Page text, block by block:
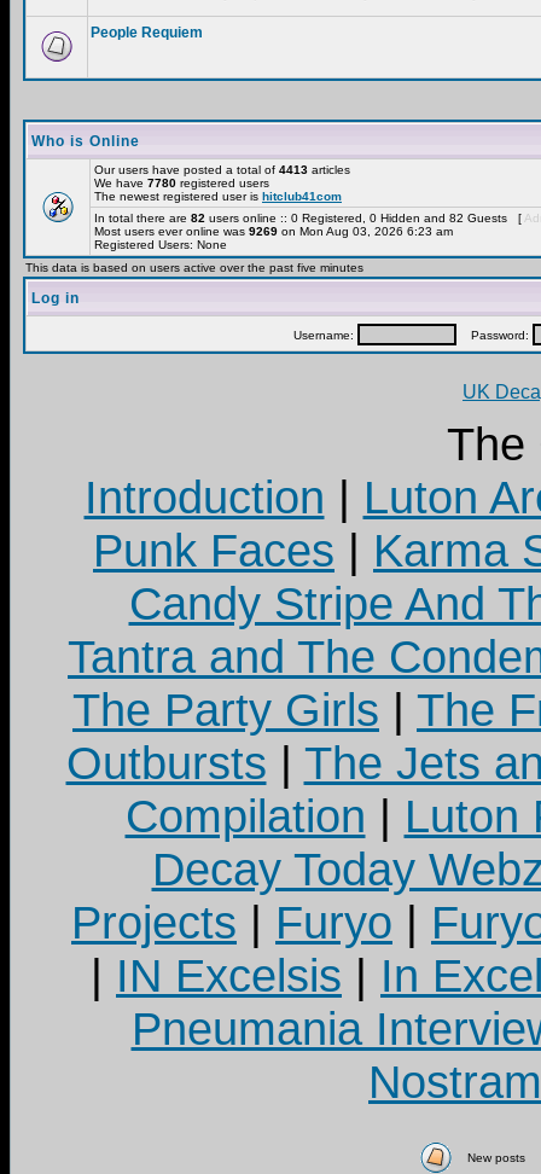
People Requiem
Who is Online
Our users have posted a total of 4413 articles
We have 7780 registered users
The newest registered user is hitclub41com
In total there are 82 users online :: 0 Registered, 0 Hidden and 82 Guests [
Most users ever online was 9269 on Mon Aug 03, 2026 6:23 am
Registered Users: None
This data is based on users active over the past five minutes
Log in
Username: Password:
UK
The
Introduction | Luton
Punk Faces | Karma
Candy Stripe And
Tantra and The
The Party Girls | The
Outbursts | The Jets
Compilation | Luton
Decay Today
Projects | Furyo |
| IN Excelsis | In
Pneumania
New posts